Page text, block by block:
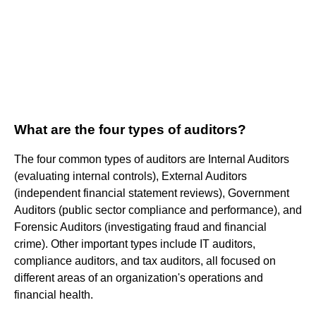
What are the four types of auditors?
The four common types of auditors are Internal Auditors
(evaluating internal controls), External Auditors
(independent financial statement reviews), Government
Auditors (public sector compliance and performance), and
Forensic Auditors (investigating fraud and financial
crime). Other important types include IT auditors,
compliance auditors, and tax auditors, all focused on
different areas of an organization's operations and
financial health.